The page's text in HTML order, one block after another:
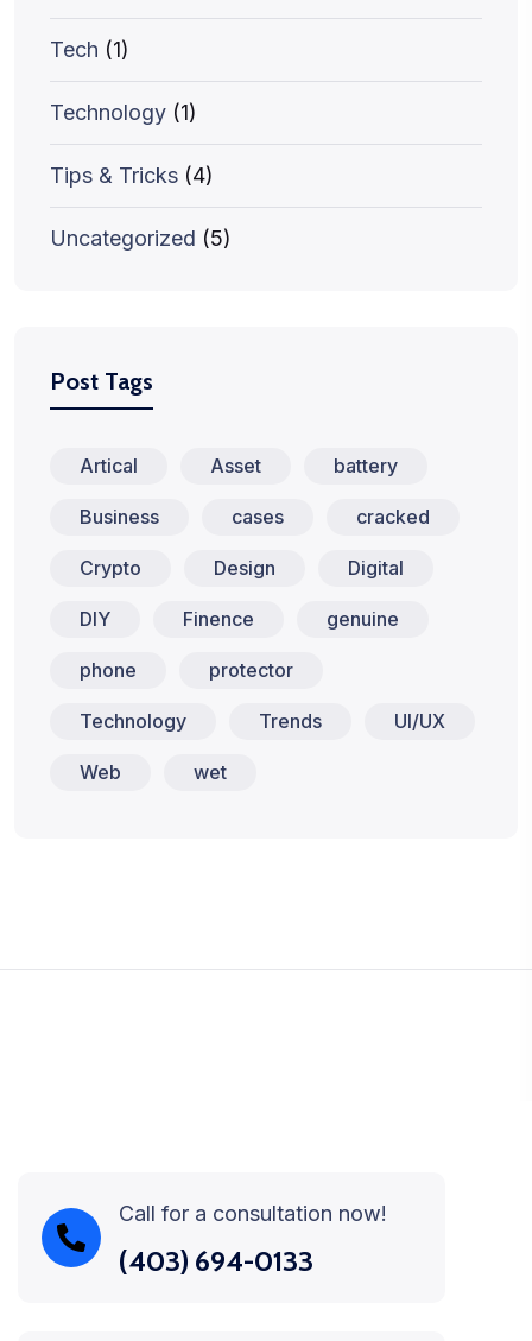
Tech (1)
Technology (1)
Tips & Tricks (4)
Uncategorized (5)
Post Tags
Artical Asset battery
Business cases cracked
Crypto Design Digital
DIY Finence genuine
phone protector
Technology Trends UI/UX
Web wet
Call for a consultation now!
(403) 694-0133